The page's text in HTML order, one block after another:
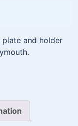
and holder